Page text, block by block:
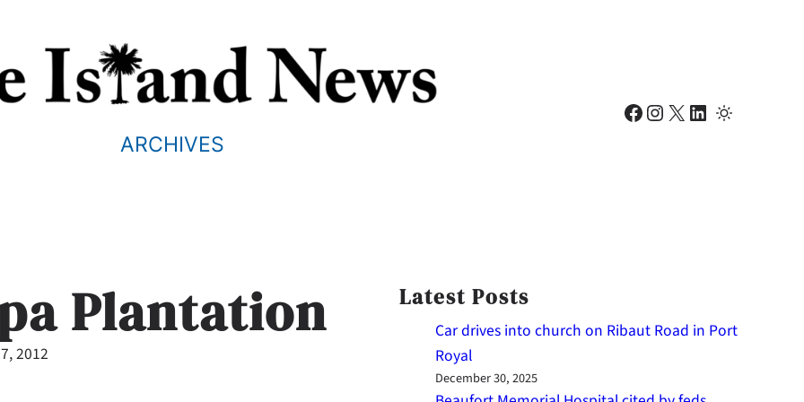
ARCHIVES
Facebook Instagram X LinkedIn
Plantation
2012
Latest Posts
Car drives into church on Ribaut Road in Port
Royal
December 30, 2025